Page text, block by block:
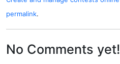
permalink.
No Comments yet!